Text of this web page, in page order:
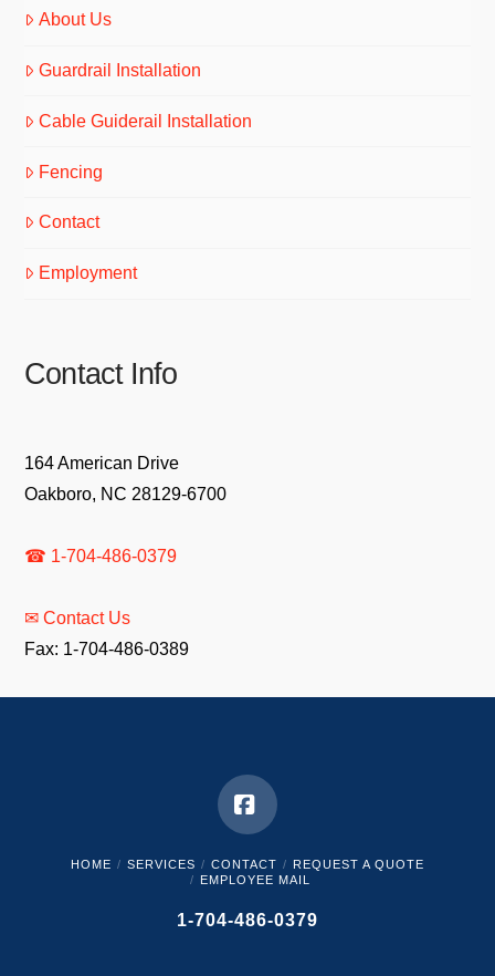
About Us
Guardrail Installation
Cable Guiderail Installation
Fencing
Contact
Employment
Contact Info
164 American Drive
Oakboro, NC 28129-6700
☎ 1-704-486-0379
✉ Contact Us
Fax: 1-704-486-0389
Facebook
HOME SERVICES CONTACT
REQUEST A QUOTE
EMPLOYEE MAIL
1-704-486-0379